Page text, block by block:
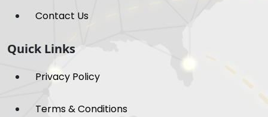
Contact Us
Quick Links
Privacy Policy
Terms & Conditions